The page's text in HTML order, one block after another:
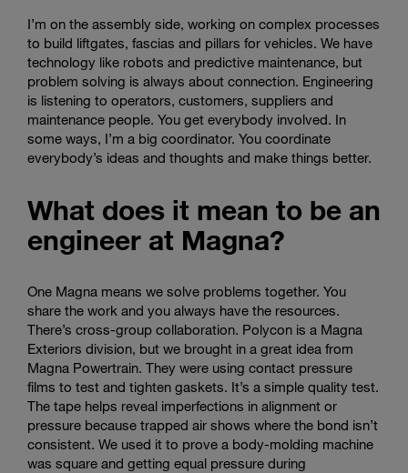
I’m on the assembly side, working on complex processes
to build liftgates, fascias and pillars for vehicles. We have
technology like robots and predictive maintenance, but
problem solving is always about connection. Engineering
is listening to operators, customers, suppliers and
maintenance people. You get everybody involved. In
some ways, I’m a big coordinator. You coordinate
everybody’s ideas and thoughts and make things better.
What does it mean to be an
engineer at Magna?
One Magna means we solve problems together. You
share the work and you always have the resources.
There’s cross-group collaboration. Polycon is a Magna
Exteriors division, but we brought in a great idea from
Magna Powertrain. They were using contact pressure
films to test and tighten gaskets. It’s a simple quality test.
The tape helps reveal imperfections in alignment or
pressure because trapped air shows where the bond isn’t
consistent. We used it to prove a body-molding machine
was square and getting equal pressure during